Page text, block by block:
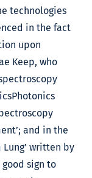
technologies
in the fact
upon
Keep, who
and in the
written by
sign to